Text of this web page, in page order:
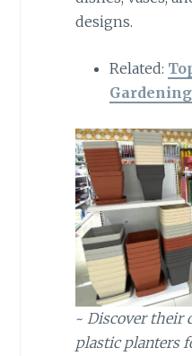
designs.
Related:
~ Discover their
plastic planters